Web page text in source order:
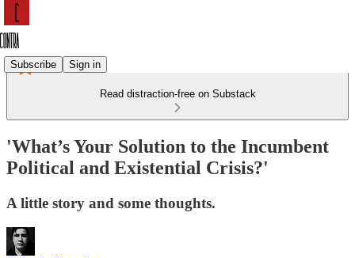
Subscribe Sign in
Read distraction-free on Substack
'What’s Your Solution to the Incumbent
Political and Existential Crisis?'
A little story and some thoughts.